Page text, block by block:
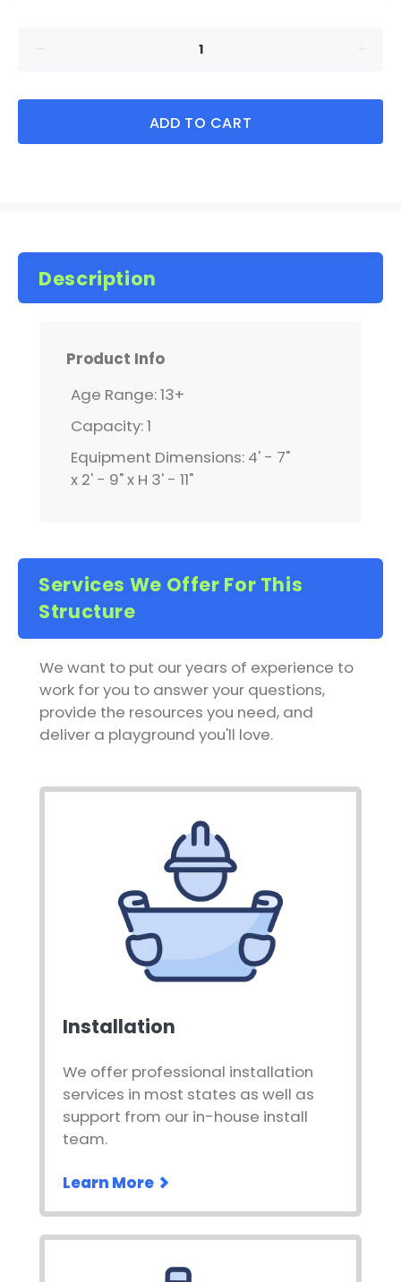
ADD TO CART
Description
Product Info
Age Range: 13+
Capacity: 1
Equipment Dimensions: 4' - 7"
x 2' - 9" x H 3' - 11"
Services We Offer For This
Structure
We want to put our years of experience to
work for you to answer your questions,
provide the resources you need, and
deliver a playground you'll love.
Installation
We offer professional installation
services in most states as well as
support from our in-house install
team.
Learn More